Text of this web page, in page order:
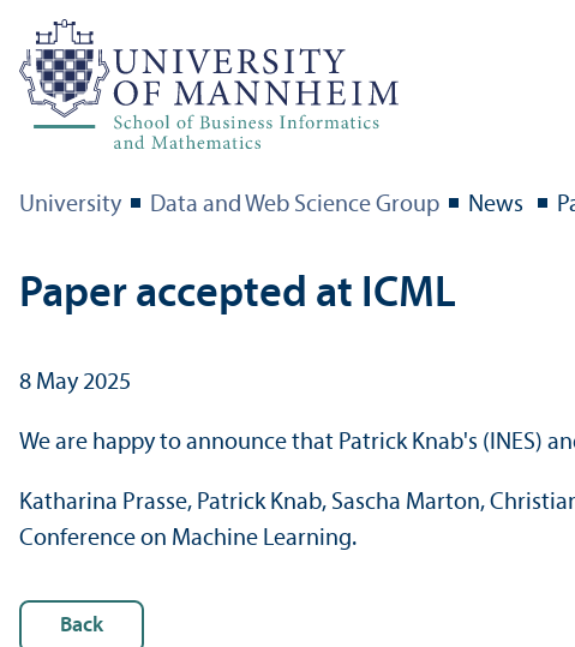
University Data and Web Science Group News
Paper accepted at ICML
8 May 2025
We are happy to announce that Patrick Knab's (INES)
Katharina Prasse, Patrick Knab, Sascha Marton,
Conference on Machine Learning.
Back